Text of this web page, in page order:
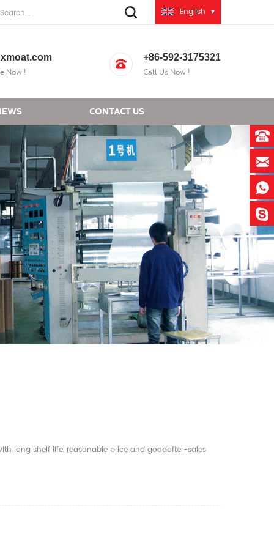
English
Now !
+86-592-3175321
Call Us Now !
CONTACT US
long shelf life, reasonable price and goodafter-sales